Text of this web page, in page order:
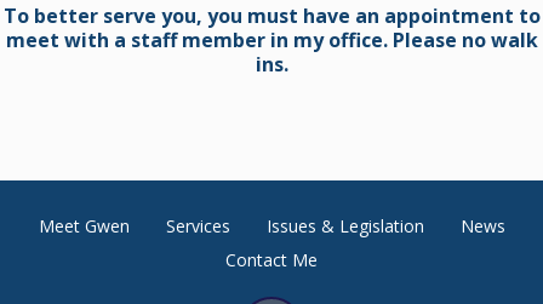
To better serve you, you must have an appointment to
meet with a staff member in my office. Please no walk
ins.
Meet Gwen Services Issues & Legislation
News
Contact Me